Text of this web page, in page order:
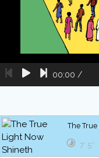
00:00 /
The
7′ 5″